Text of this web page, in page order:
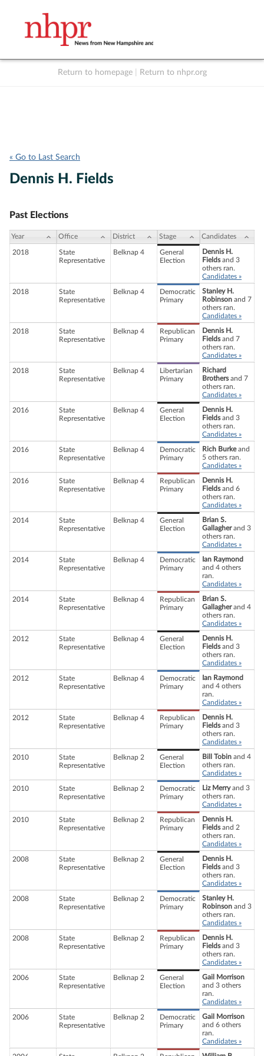
Return to homepage Return to nhpr.org
« Go to Last Search
Dennis H. Fields
Past Elections
Year Office District Stage Candidates
2018
State
Representative
Belknap 4
General
Election
Dennis H.
Fieldsand 3
others ran.
Candidates »
2018
State
Representative
Belknap 4
Democratic
Primary
Stanley H.
Robinson and 7
others ran.
Candidates »
2018
State
Representative
Belknap 4
Republican
Primary
Dennis H.
Fieldsand 7
others ran.
Candidates »
2018
State
Representative
Belknap 4
Libertarian
Primary
Richard
Brothersand 7
others ran.
Candidates »
2016
State
Representative
Belknap 4
General
Election
Dennis H.
Fieldsand 3
others ran.
Candidates »
2016
State
Representative
Belknap 4
Democratic
Primary
Rich Burkeand
5 others ran.
Candidates »
2016
State
Representative
Belknap 4
Republican
Primary
Dennis H.
Fieldsand 6
others ran.
Candidates »
2014
State
Representative
Belknap 4
General
Election
Brian S.
Gallagherand 3
others ran.
Candidates »
2014
State
Representative
Belknap 4
Democratic
Primary
Ian Raymond
and 4 others
ran.
Candidates »
2014
State
Representative
Belknap 4
Republican
Primary
Brian S.
Gallagherand 4
others ran.
Candidates »
2012
State
Representative
Belknap 4
General
Election
Dennis H.
Fieldsand 3
others ran.
Candidates »
2012
State
Representative
Belknap 4
Democratic
Primary
Ian Raymond
and 4 others
ran.
Candidates »
2012
State
Representative
Belknap 4
Republican
Primary
Dennis H.
Fieldsand 3
others ran.
Candidates »
2010
State
Representative
Belknap 2
General
Election
Bill Tobin and 4
others ran.
Candidates »
2010
State
Representative
Belknap 2
Democratic
Primary
Liz Merryand 3
others ran.
Candidates »
2010
State
Representative
Belknap 2
Republican
Primary
Dennis H.
Fieldsand 2
others ran.
Candidates »
2008
State
Representative
Belknap 2
General
Election
Dennis H.
Fieldsand 3
others ran.
Candidates »
2008
State
Representative
Belknap 2
Democratic
Primary
Stanley H.
Robinson and 3
others ran.
Candidates »
2008
State
Representative
Belknap 2
Republican
Primary
Dennis H.
Fieldsand 3
others ran.
Candidates »
2006
State
Representative
Belknap 2
General
Election
Gail Morrison
and 3 others
ran.
Candidates »
2006
State
Representative
Belknap 2
Democratic
Primary
Gail Morrison
and 6 others
ran.
Candidates »